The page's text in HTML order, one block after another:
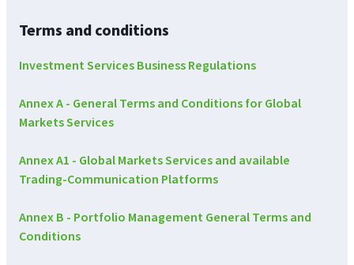
Terms and conditions
Investment Services Business Regulations
Annex A - General Terms and Conditions for Global
Markets Services
Annex A1 - Global Markets Services and available
Trading-Communication Platforms
Annex B - Portfolio Management General Terms and
Conditions